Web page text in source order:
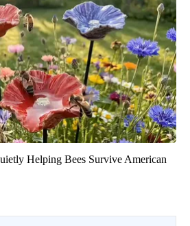
Helping Bees Survive American